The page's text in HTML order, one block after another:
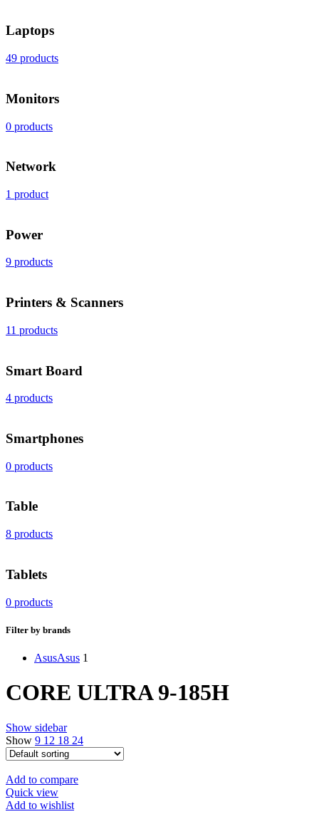
Laptops
49 products
Monitors
0 products
Network
1 product
Power
9 products
Printers & Scanners
11 products
Smart Board
4 products
Smartphones
0 products
Table
8 products
Tablets
0 products
Filter by brands
AsusAsus 1
CORE ULTRA 9-185H
Show sidebar
Show 9 12 18 24
Add to compare
Quick view
Add to wishlist